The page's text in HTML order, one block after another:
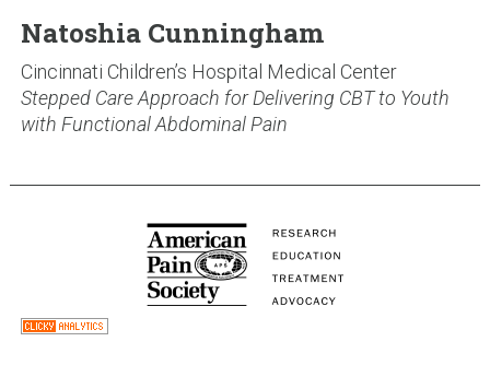
Natoshia Cunningham
Cincinnati Children’s Hospital Medical Center
Stepped Care Approach for Delivering CBT to Youth
with Functional Abdominal Pain